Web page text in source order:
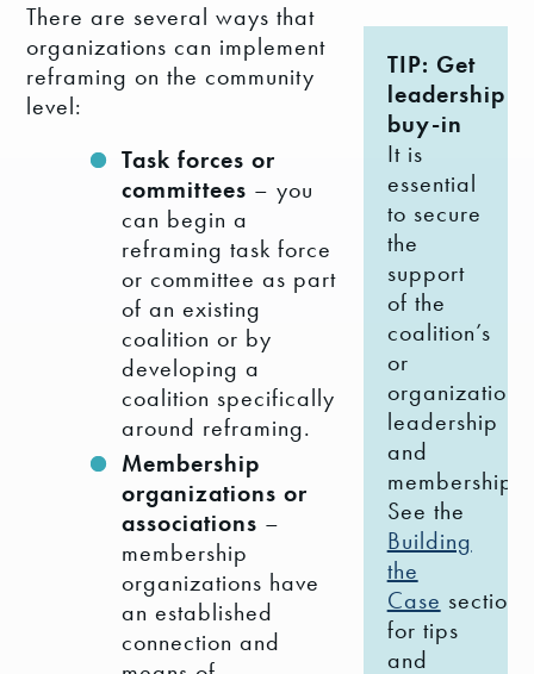
TIP: Get
leadership
buy-in
It is
essential
to secure
the
support
of the
coalition’s
or
organization’s
leadership
and
membership.
See the
Building
the
Case section
for tips
and
There are several ways that
organizations can implement
reframing on the community
level:
Task forces or
committees – you
can begin a
reframing task force
or committee as part
of an existing
coalition or by
developing a
coalition specifically
around reframing.
Membership
organizations or
associations –
membership
organizations have
an established
connection and